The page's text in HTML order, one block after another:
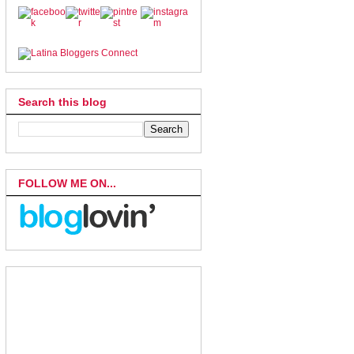
Search this blog
FOLLOW ME ON...